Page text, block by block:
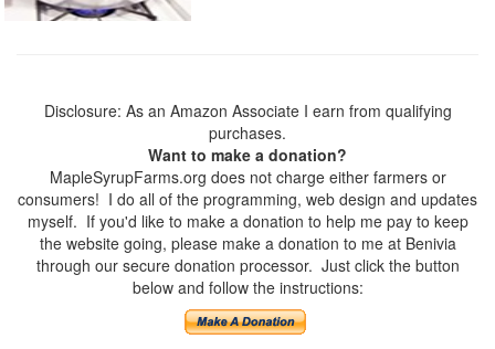
Disclosure: As an Amazon Associate I earn from qualifying
purchases.
Want to make a donation?
MapleSyrupFarms.org does not charge either farmers or
consumers! I do all of the programming, web design and updates
myself. If you'd like to make a donation to help me pay to keep
the website going, please make a donation to me at Benivia
through our secure donation processor. Just click the button
below and follow the instructions: